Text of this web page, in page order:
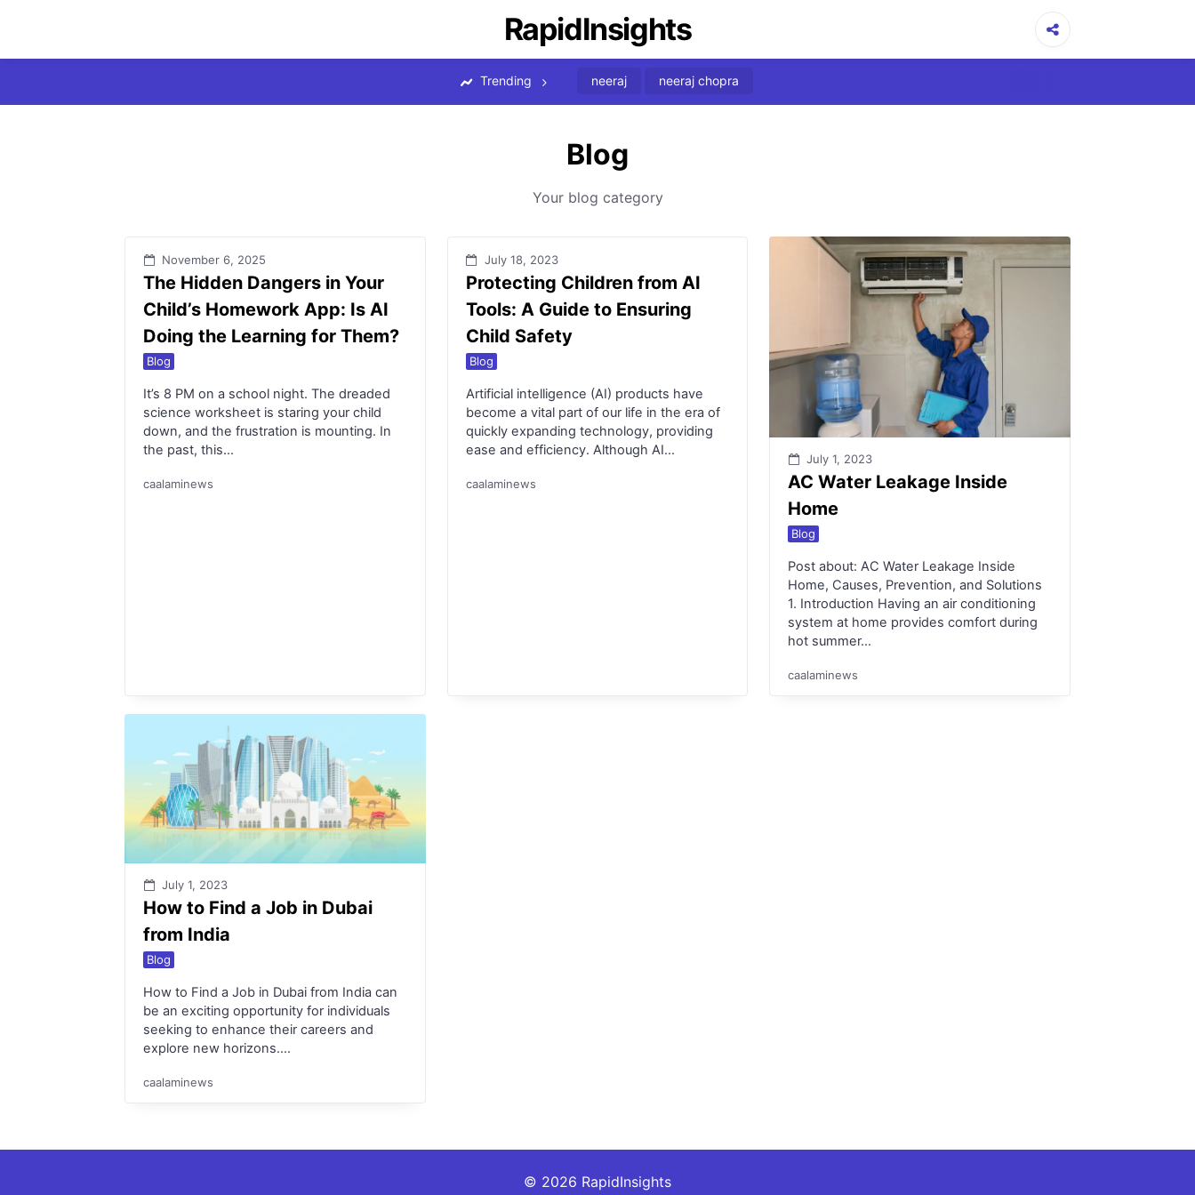
RapidInsights
Trending neeraj neeraj chopra
Blog
Your blog category
November 6, 2025
The Hidden Dangers in Your
Child’s Homework App: Is AI
Doing the Learning for Them?
Blog
It’s 8 PM on a school night. The dreaded
science worksheet is staring your child
down, and the frustration is mounting. In
the past, this…
caalaminews
July 18, 2023
Protecting Children from AI
Tools: A Guide to Ensuring
Child Safety
Blog
Artificial intelligence (AI) products have
become a vital part of our life in the era of
quickly expanding technology, providing
ease and efficiency. Although AI…
caalaminews
July 1, 2023
AC Water Leakage Inside
Home
Blog
Post about: AC Water Leakage Inside
Home, Causes, Prevention, and Solutions
1. Introduction Having an air conditioning
system at home provides comfort during
hot summer…
caalaminews
July 1, 2023
How to Find a Job in Dubai
from India
Blog
How to Find a Job in Dubai from India can
be an exciting opportunity for individuals
seeking to enhance their careers and
explore new horizons….
caalaminews
© 2026 RapidInsights